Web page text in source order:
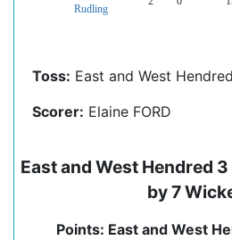
Rudling
Toss: East and West
Scorer: Elaine FORD
East and West Hendred
by 7
Points: East and West